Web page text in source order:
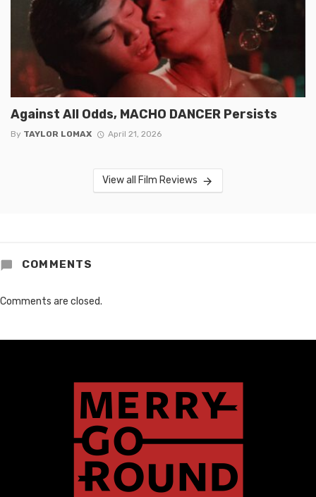
Against All Odds, MACHO DANCER Persists
By TAYLOR LOMAX April 21, 2026
View all Film Reviews
COMMENTS
Comments are closed.